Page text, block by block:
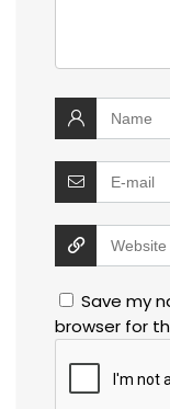
Save my
browser for